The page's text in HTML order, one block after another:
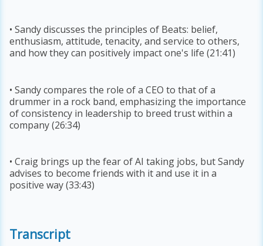
• Sandy discusses the principles of Beats: belief,
enthusiasm, attitude, tenacity, and service to others,
and how they can positively impact one's life (21:41)
• Sandy compares the role of a CEO to that of a
drummer in a rock band, emphasizing the importance
of consistency in leadership to breed trust within a
company (26:34)
• Craig brings up the fear of AI taking jobs, but Sandy
advises to become friends with it and use it in a
positive way (33:43)
Transcript